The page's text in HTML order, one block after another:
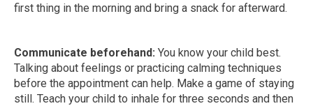
first thing in the morning and bring a snack for afterward.
Communicate beforehand: You know your child best.
Talking about feelings or practicing calming techniques
before the appointment can help. Make a game of staying
still. Teach your child to inhale for three seconds and then